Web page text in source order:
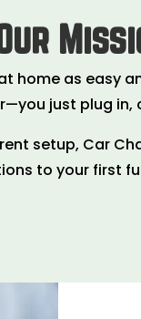
as easy
just plug in,
setup, Car
to your first